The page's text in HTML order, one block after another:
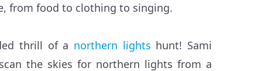
from food to clothing to singing.
thrill of a northern lights hunt! Sami
the skies for northern lights from a